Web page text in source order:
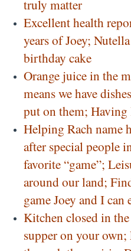
truly matter
Excellent health
years of Joey;
birthday cake
Orange juice in the
means we have
put on them;
Helping Rach name
after special people
favorite “game”;
around our land;
game Joey and I
Kitchen closed in
supper on your